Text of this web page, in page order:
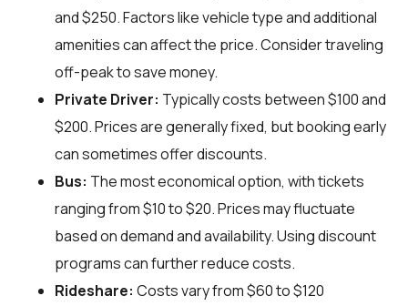
and $250. Factors like vehicle type and additional
amenities can affect the price. Consider traveling
off-peak to save money.
Private Driver: Typically costs between $100 and
$200. Prices are generally fixed, but booking early
can sometimes offer discounts.
Bus: The most economical option, with tickets
ranging from $10 to $20. Prices may fluctuate
based on demand and availability. Using discount
programs can further reduce costs.
Rideshare: Costs vary from $60 to $120